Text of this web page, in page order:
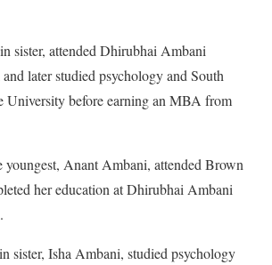
sister, attended Dhirubhai Ambani
later studied psychology and South
University before earning an MBA from
Anant Ambani, attended Brown
her education at Dhirubhai Ambani
sister, Isha Ambani, studied psychology